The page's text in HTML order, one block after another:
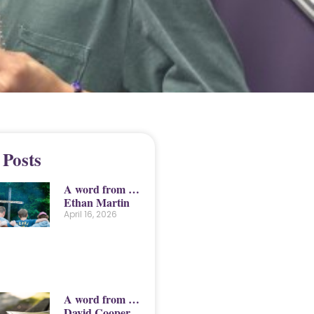
A word from …
Ethan Martin
April 16, 2026
A word from …